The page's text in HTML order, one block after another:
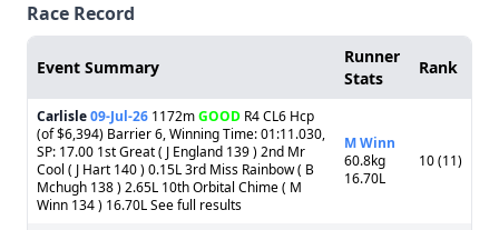
Race Record
Event Summary
Runner
Stats
Rank
Carlisle09-Jul-26 1172mGOOD R4 CL6 Hcp
(of $6,394) Barrier 6, Winning Time: 01:11.030,
SP: 17.00 1st Great ( J England 139 ) 2nd Mr
Cool ( J Hart 140 ) 0.15L 3rd Miss Rainbow ( B
Mchugh 138 ) 2.65L 10th Orbital Chime ( M
Winn 134 ) 16.70L See full results
M Winn
60.8kg
16.70L
10 (11)